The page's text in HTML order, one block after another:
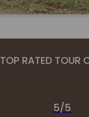
TOP RATED TOUR
5/5